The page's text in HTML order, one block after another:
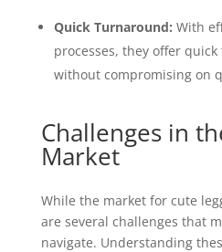
Quick Turnaround: With
processes, they offer
without compromising on
Challenges in
Market
While the market for cute
are several challenges that
navigate. Understanding